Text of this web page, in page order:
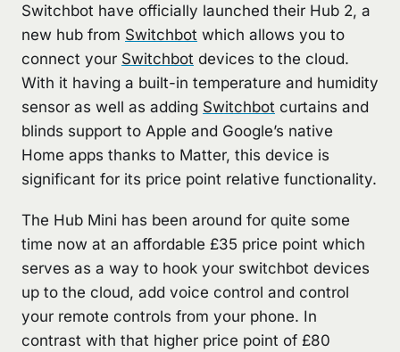
Switchbot have officially launched their Hub 2, a
new hub from Switchbot which allows you to
connect your Switchbot devices to the cloud.
With it having a built-in temperature and humidity
sensor as well as adding Switchbot curtains and
blinds support to Apple and Google’s native
Home apps thanks to Matter, this device is
significant for its price point relative functionality.
The Hub Mini has been around for quite some
time now at an affordable £35 price point which
serves as a way to hook your switchbot devices
up to the cloud, add voice control and control
your remote controls from your phone. In
contrast with that higher price point of £80